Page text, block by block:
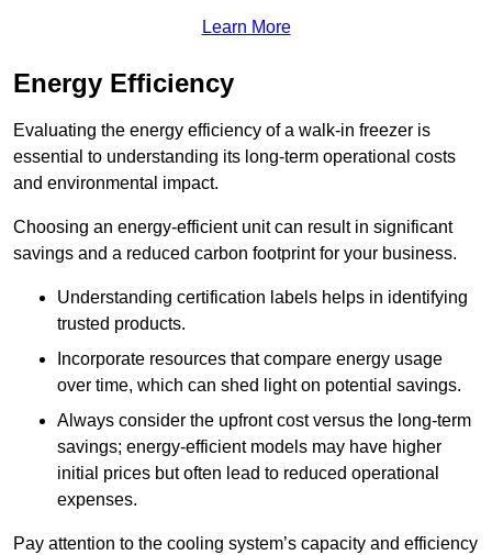
Learn More
Energy Efficiency
Evaluating the energy efficiency of a walk-in freezer is
essential to understanding its long-term operational costs
and environmental impact.
Choosing an energy-efficient unit can result in significant
savings and a reduced carbon footprint for your business.
Understanding certification labels helps in identifying
trusted products.
Incorporate resources that compare energy usage
over time, which can shed light on potential savings.
Always consider the upfront cost versus the long-term
savings; energy-efficient models may have higher
initial prices but often lead to reduced operational
expenses.
Pay attention to the cooling system’s capacity and efficiency